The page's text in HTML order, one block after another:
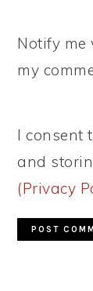
Notify me
my
I consent
and
(Privacy